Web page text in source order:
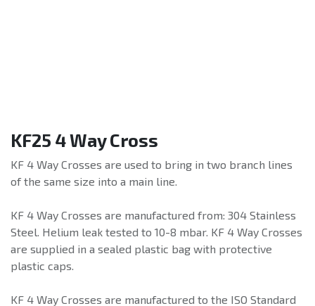
KF25 4 Way Cross
KF 4 Way Crosses are used to bring in two branch lines
of the same size into a main line.
KF 4 Way Crosses are manufactured from: 304 Stainless
Steel. Helium leak tested to 10-8 mbar. KF 4 Way Crosses
are supplied in a sealed plastic bag with protective
plastic caps.
KF 4 Way Crosses are manufactured to the ISO Standard